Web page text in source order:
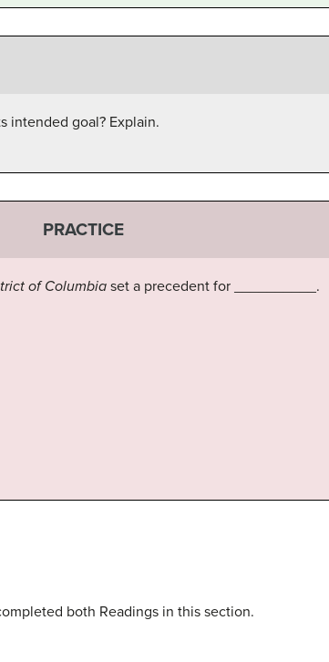
intended goal? Explain.
PRACTICE
of Columbia set a precedent for __________.
both Readings in this section.